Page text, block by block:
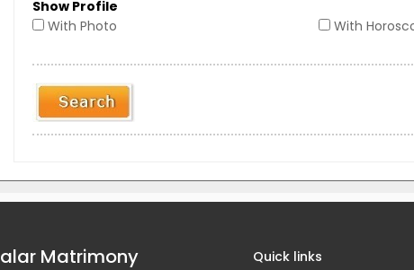
Show Profile
With Photo
With
Matrimony Quick links